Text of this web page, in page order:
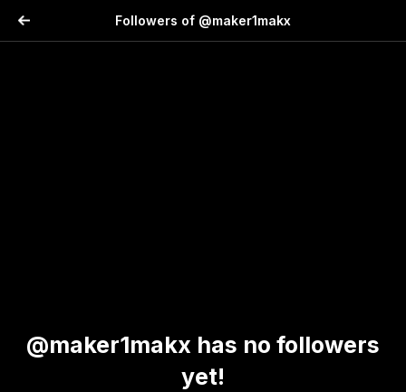
Followers of @maker1makx
@maker1makx has no followers
yet!